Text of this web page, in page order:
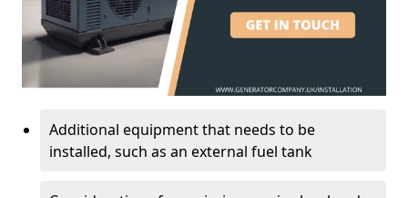
Additional equipment that needs to be
installed, such as an external fuel tank